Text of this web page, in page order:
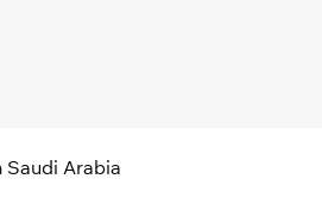
Saudi Arabia